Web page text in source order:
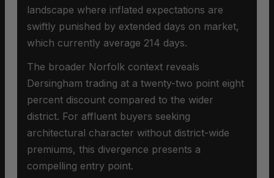
landscape where inflated expectations are
swiftly punished by extended days on market,
which currently average 214 days.
The broader Norfolk context reveals
Dersingham trading at a twenty-two point eight
percent discount compared to the wider
district. For affluent buyers seeking
architectural character without district-wide
premiums, this divergence presents a
compelling entry point.